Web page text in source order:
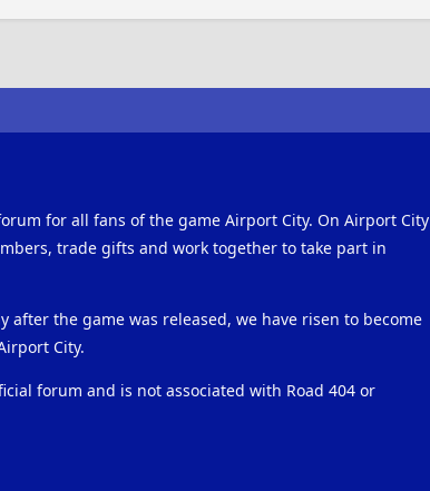
for all fans of the game Airport City. On Airport City
trade gifts and work together to take part in
after the game was released, we have risen to become
City.
forum and is not associated with Road 404 or